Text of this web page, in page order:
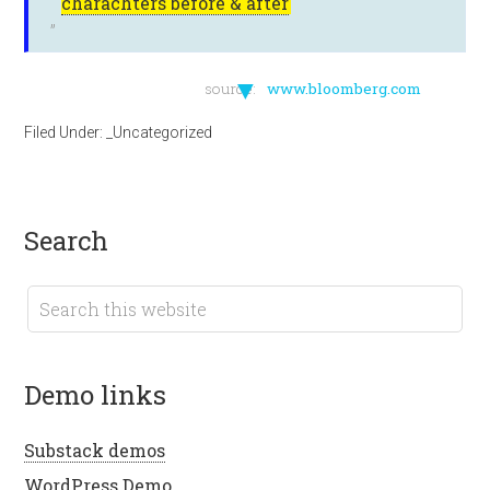
▼
source: www.bloomberg.com
Filed Under: _Uncategorized
search
demo links
Substack demos
WordPress Demo